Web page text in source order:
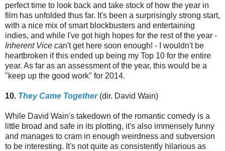
perfect time to look back and take stock of how the year in
film has unfolded thus far. It's been a surprisingly strong start,
with a nice mix of smart blockbusters and entertaining
indies, and while I've got high hopes for the rest of the year -
Inherent Vice can't get here soon enough! - I wouldn't be
heartbroken if this ended up being my Top 10 for the entire
year. As far as an assessment of the year, this would be a
"keep up the good work" for 2014.
10. They Came Together(dir. David Wain)
While David Wain's takedown of the romantic comedy is a
little broad and safe in its plotting, it's also immensely funny
and manages to cram in enough weirdness and subversion
to be interesting. It's not quite as consistently hilarious as